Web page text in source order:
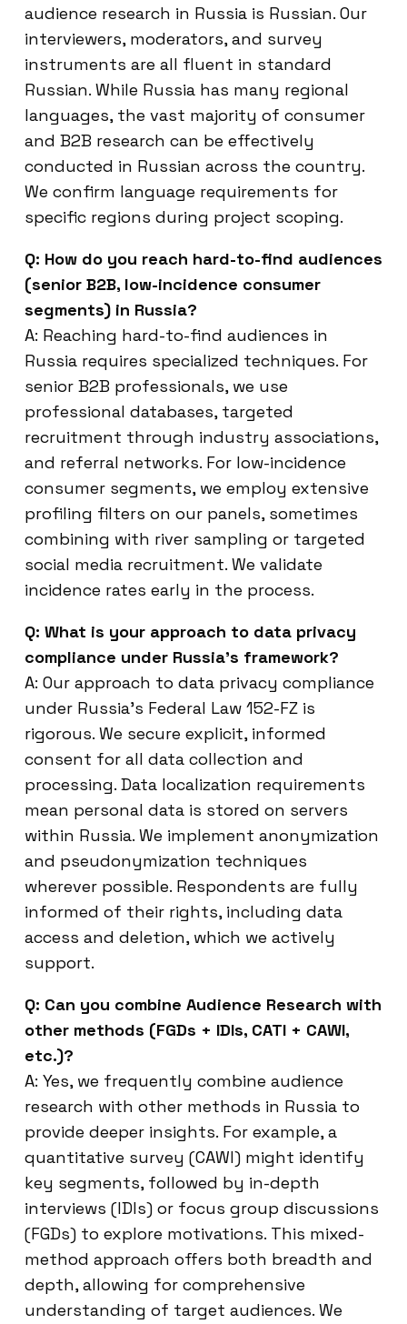
audience research in Russia is Russian. Our
interviewers, moderators, and survey
instruments are all fluent in standard
Russian. While Russia has many regional
languages, the vast majority of consumer
and B2B research can be effectively
conducted in Russian across the country.
We confirm language requirements for
specific regions during project scoping.
Q: How do you reach hard-to-find audiences
(senior B2B, low-incidence consumer
segments) in Russia?
A: Reaching hard-to-find audiences in
Russia requires specialized techniques. For
senior B2B professionals, we use
professional databases, targeted
recruitment through industry associations,
and referral networks. For low-incidence
consumer segments, we employ extensive
profiling filters on our panels, sometimes
combining with river sampling or targeted
social media recruitment. We validate
incidence rates early in the process.
Q: What is your approach to data privacy
compliance under Russia’s framework?
A: Our approach to data privacy compliance
under Russia’s Federal Law 152-FZ is
rigorous. We secure explicit, informed
consent for all data collection and
processing. Data localization requirements
mean personal data is stored on servers
within Russia. We implement anonymization
and pseudonymization techniques
wherever possible. Respondents are fully
informed of their rights, including data
access and deletion, which we actively
support.
Q: Can you combine Audience Research with
other methods (FGDs + IDIs, CATI + CAWI,
etc.)?
A: Yes, we frequently combine audience
research with other methods in Russia to
provide deeper insights. For example, a
quantitative survey (CAWI) might identify
key segments, followed by in-depth
interviews (IDIs) or focus group discussions
(FGDs) to explore motivations. This mixed-
method approach offers both breadth and
depth, allowing for comprehensive
understanding of target audiences. We